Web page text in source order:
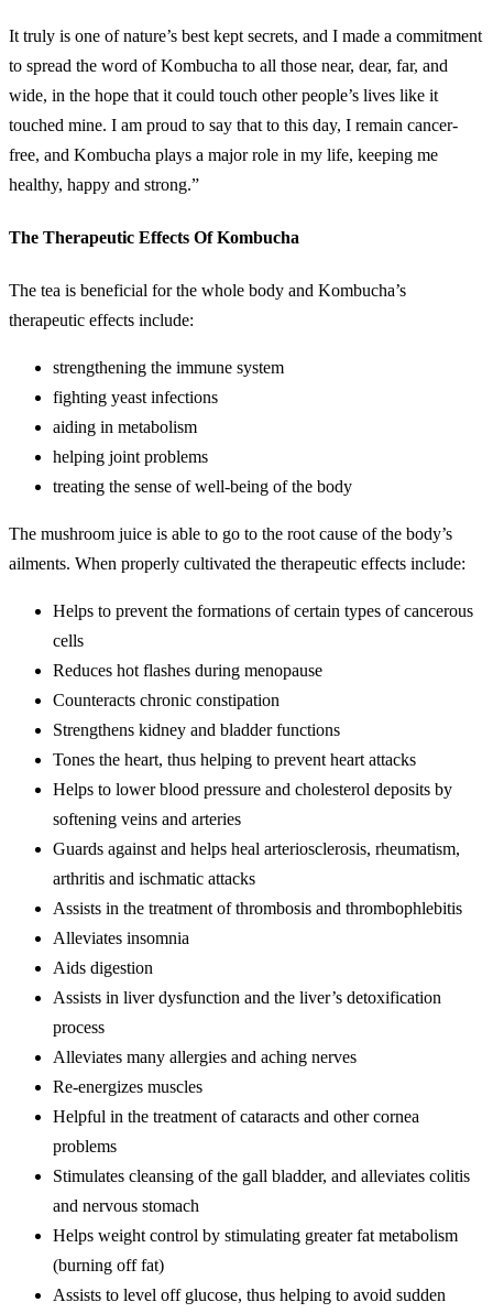
It truly is one of nature’s best kept secrets, and I made a commitment
to spread the word of Kombucha to all those near, dear, far, and
wide, in the hope that it could touch other people’s lives like it
touched mine. I am proud to say that to this day, I remain cancer-
free, and Kombucha plays a major role in my life, keeping me
healthy, happy and strong.”
The Therapeutic Effects Of Kombucha
The tea is beneficial for the whole body and Kombucha’s
therapeutic effects include:
strengthening the immune system
fighting yeast infections
aiding in metabolism
helping joint problems
treating the sense of well-being of the body
The mushroom juice is able to go to the root cause of the body’s
ailments. When properly cultivated the therapeutic effects include:
Helps to prevent the formations of certain types of cancerous
cells
Reduces hot flashes during menopause
Counteracts chronic constipation
Strengthens kidney and bladder functions
Tones the heart, thus helping to prevent heart attacks
Helps to lower blood pressure and cholesterol deposits by
softening veins and arteries
Guards against and helps heal arteriosclerosis, rheumatism,
arthritis and ischmatic attacks
Assists in the treatment of thrombosis and thrombophlebitis
Alleviates insomnia
Aids digestion
Assists in liver dysfunction and the liver’s detoxification
process
Alleviates many allergies and aching nerves
Re-energizes muscles
Helpful in the treatment of cataracts and other cornea
problems
Stimulates cleansing of the gall bladder, and alleviates colitis
and nervous stomach
Helps weight control by stimulating greater fat metabolism
(burning off fat)
Assists to level off glucose, thus helping to avoid sudden